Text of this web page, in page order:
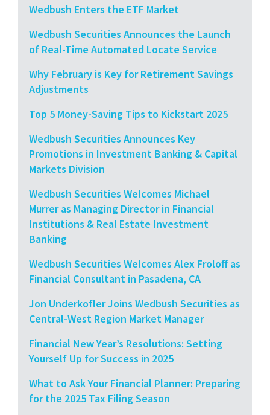
Wedbush Enters the ETF Market
Wedbush Securities Announces the Launch
of Real-Time Automated Locate Service
Why February is Key for Retirement Savings
Adjustments
Top 5 Money-Saving Tips to Kickstart 2025
Wedbush Securities Announces Key
Promotions in Investment Banking & Capital
Markets Division
Wedbush Securities Welcomes Michael
Murrer as Managing Director in Financial
Institutions & Real Estate Investment
Banking
Wedbush Securities Welcomes Alex Froloff as
Financial Consultant in Pasadena, CA
Jon Underkofler Joins Wedbush Securities as
Central-West Region Market Manager
Financial New Year’s Resolutions: Setting
Yourself Up for Success in 2025
What to Ask Your Financial Planner: Preparing
for the 2025 Tax Filing Season